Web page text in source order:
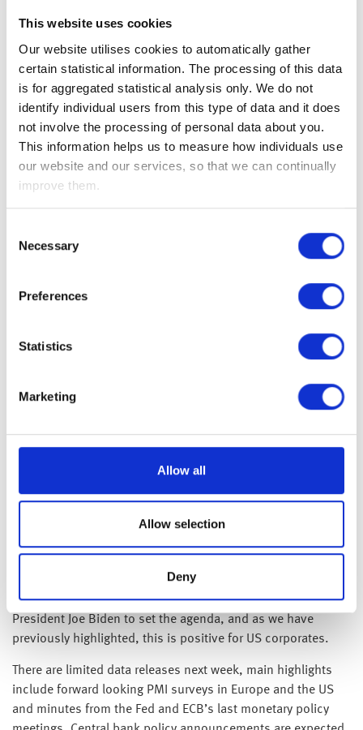
This website uses cookies
Our website utilises cookies to automatically gather
certain statistical information. The processing of this data
is for aggregated statistical analysis only. We do not
identify individual users from this type of data and it does
not involve the processing of personal data about you.
This information helps us to measure how individuals use
our website and our services, so that we can continually
improve them.
Selection
Necessary
Preferences
Statistics
Marketing
Allow all
Allow selection
Deny
Consequently, the OBR forecast is that household
Moves in the UK equity market, Sterling and bond prices
were muted as they had already recovered much lost ground
in recent weeks. At a corporate level, the share prices of
energy producers Centrica, SSE and Drax initially sold off as
the increased energy profits levy was announced, however,
they closed up given the clarity they now have over the size
and Phoenix, also ended the week positively as the
While the near term outlook for the UK consumer remains
tough, data released this week showed that sentiment had
confidence figures for November came in better than
expected, whilst retail sales also recovered somewhat in
October.
Over in the US, as expected, it was confirmed following last
sufficient seats to take the lower chamber of congress (The
House of Representatives) from the Democrats. Whilst it will
democrats retaining control of the upper chamber (The
Senate) the now split government makes it harder for
President Joe Biden to set the agenda, and as we have
previously highlighted, this is positive for US corporates.
There are limited data releases next week, main highlights
include forward looking PMI surveys in Europe and the US
and minutes from the Fed and ECB’s last monetary policy